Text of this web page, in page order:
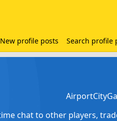
New profile posts Search profile
chat to other players,